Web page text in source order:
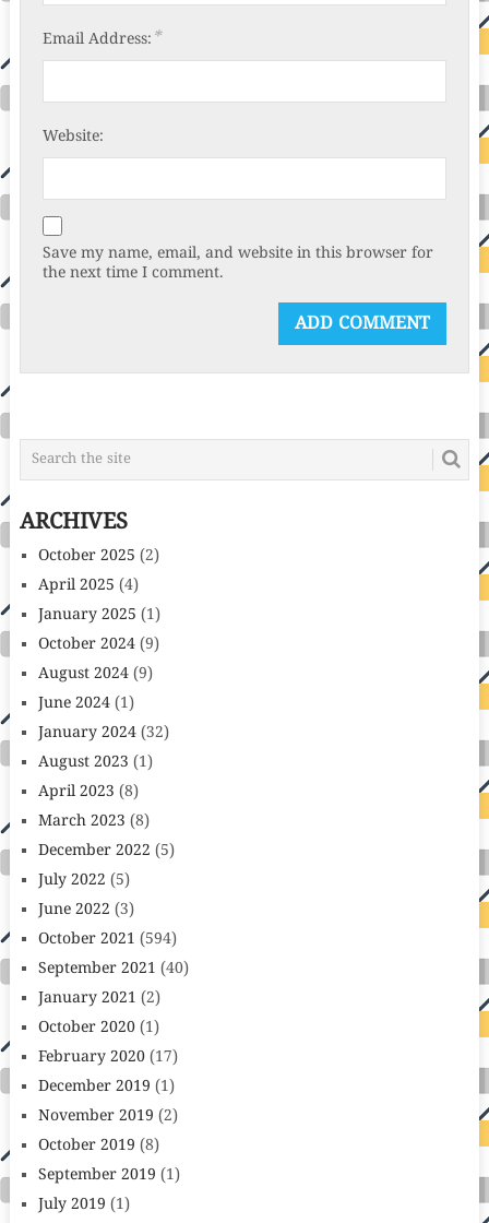
Email Address: *
Website:
Save my name, email, and website in this browser for
the next time I comment.
ARCHIVES
October 2025 (2)
April 2025 (4)
January 2025 (1)
October 2024(9)
August 2024(9)
June 2024(1)
January 2024(32)
August 2023 (1)
April 2023 (8)
March 2023 (8)
December 2022 (5)
July 2022 (5)
June 2022 (3)
October 2021 (594)
September 2021 (40)
January 2021 (2)
October 2020(1)
February 2020(17)
December 2019 (1)
November 2019 (2)
October 2019 (8)
September 2019 (1)
July 2019 (1)